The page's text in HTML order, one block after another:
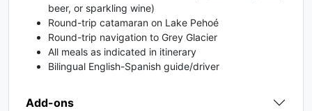
beer, or sparkling wine)
Round-trip catamaran on Lake Pehoé
Round-trip navigation to Grey Glacier
All meals as indicated in itinerary
Bilingual English-Spanish guide/driver
Add-ons